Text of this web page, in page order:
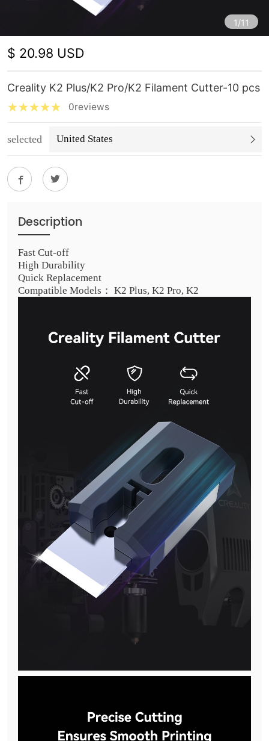
1/11
$ 20.98 USD
Creality K2 Plus/K2 Pro/K2 Filament Cutter-10 pcs
0reviews
selected United States
Description
Fast Cut-off
High Durability
Quick Replacement
Compatible Models： K2 Plus, K2 Pro, K2